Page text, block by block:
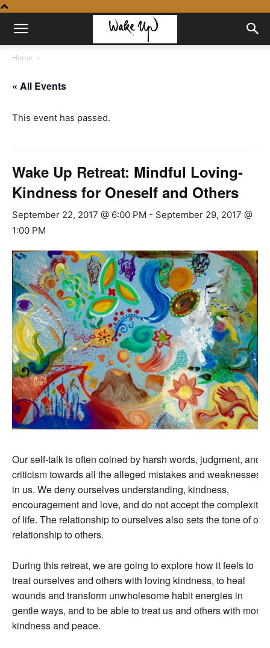
Home
« All Events
This event has passed.
Wake Up Retreat: Mindful Loving-
Kindness for Oneself and Others
September 22, 2017 @ 6:00 PM - September 29, 2017 @
1:00 PM
Our self-talk is often coined by harsh words, judgment, and
criticism towards all the alleged mistakes and weaknesses
in us. We deny ourselves understanding, kindness,
encouragement and love, and do not accept the complexity
of life. The relationship to ourselves also sets the tone of our
relationship to others.
During this retreat, we are going to explore how it feels to
treat ourselves and others with loving kindness, to heal
wounds and transform unwholesome habit energies in
gentle ways, and to be able to treat us and others with more
kindness and peace.